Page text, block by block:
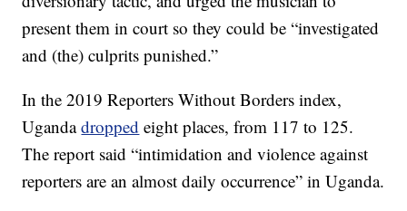
present them in court so they could be “investigated
and (the) culprits punished.”
In the 2019 Reporters Without Borders index,
Ugandadropped eight places, from 117 to 125.
The report said “intimidation and violence against
reporters are an almost daily occurrence” in Uganda.